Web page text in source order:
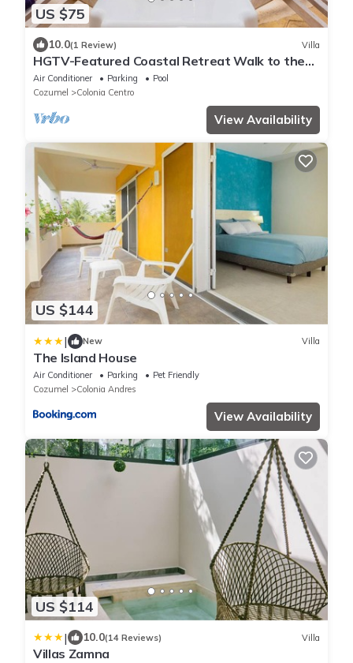
US $75
10.0(1 Review) Villa
HGTV-Featured Coastal Retreat Walk to the
Sea Perfect for Divers
Air Conditioner Parking
Pool
Cozumel
Colonia Centro
View Availability
US $144
| New Villa
The Island House
Air Conditioner Parking
Pet Friendly
Cozumel
Colonia Andres
View Availability
US $114
| 10.0(14 Reviews) Villa
Villas Zamna